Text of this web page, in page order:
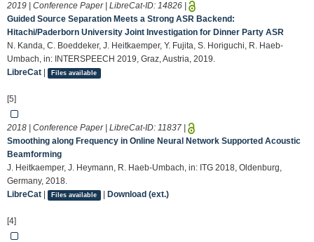
2019 | Conference Paper | LibreCat-ID: 14826
Guided Source Separation Meets a Strong ASR Backend:
Hitachi/Paderborn University Joint Investigation for Dinner Party ASR
N. Kanda, C. Boeddeker, J. Heitkaemper, Y. Fujita, S. Horiguchi, R. Haeb-
Umbach, in: INTERSPEECH 2019, Graz, Austria, 2019.
LibreCat
Files available
[5]
2018 | Conference Paper | LibreCat-ID: 11837
Smoothing along Frequency in Online Neural Network Supported Acoustic
Beamforming
J. Heitkaemper, J. Heymann, R. Haeb-Umbach, in: ITG 2018, Oldenburg,
Germany, 2018.
LibreCat
Files available | Download (ext.)
[4]